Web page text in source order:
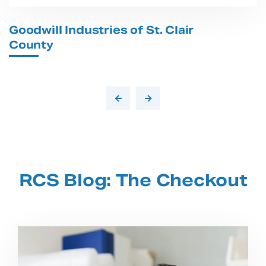
Goodwill Industries of St. Clair
County
RCS Blog: The Checkout